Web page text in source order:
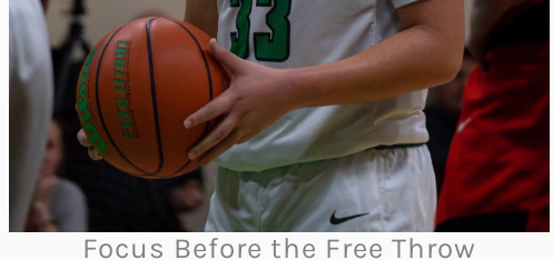
Focus Before the Free Throw